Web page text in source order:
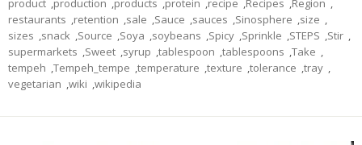
product ,production ,products ,protein ,recipe ,Recipes ,Region ,
restaurants ,retention ,sale ,Sauce ,sauces ,Sinosphere ,size ,
sizes ,snack ,Source ,Soya ,soybeans ,Spicy ,Sprinkle ,STEPS ,Stir ,
supermarkets ,Sweet ,syrup ,tablespoon ,tablespoons ,Take ,
tempeh ,Tempeh_tempe ,temperature ,texture ,tolerance ,tray ,
vegetarian ,wiki ,wikipedia